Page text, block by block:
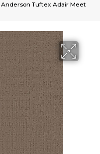
Anderson Tuftex Adair Meet